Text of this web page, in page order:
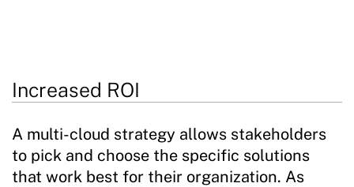
Increased ROI
A multi-cloud strategy allows stakeholders
to pick and choose the specific solutions
that work best for their organization. As